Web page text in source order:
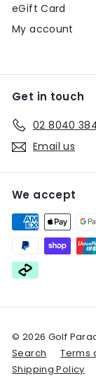
eGift Card
My account
Get in touch
02 8040
Email us
We accept
© 2026 Golf
Search
Terms
Shipping Policy